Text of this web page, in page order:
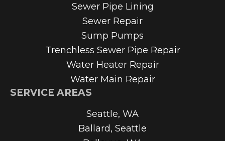
Sewer Pipe Lining
Sewer Repair
Sump Pumps
Trenchless Sewer Pipe Repair
Water Heater Repair
Water Main Repair
SERVICE AREAS
Seattle, WA
Ballard, Seattle